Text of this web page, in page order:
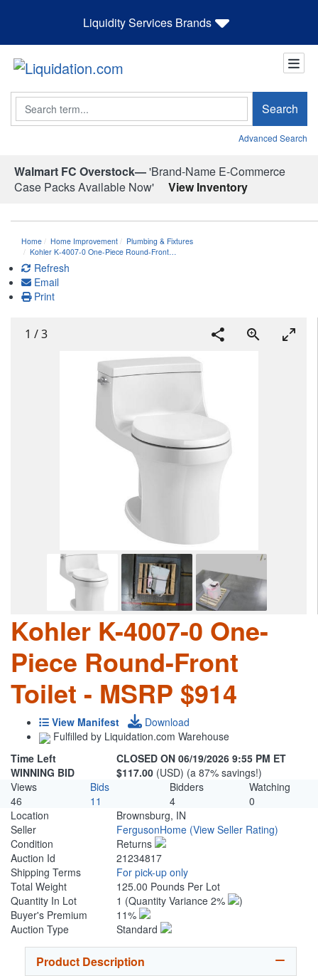
Liquidity Services Brands
Search Search
Advanced Search
Walmart FC Overstock—'Brand-Name E-Commerce
Case Packs Available Now'
View Inventory
Home Home Improvement
Plumbing & Fixtures
Kohler K-4007-0 One-Piece Round-Front…
Refresh
Email
Print
1 /3
Kohler K-4007-0 One-
Piece Round-Front
Toilet - MSRP $914
View Manifest
Download
Fulfilled by Liquidation.com Warehouse
Time Left
CLOSED ON 06/19/2026 9:55 PM ET
WINNING BID
$117.00 (USD) (a 87% savings!)
Views
Bids Bidders
Watching
46
11 4
0
Location
Brownsburg, IN
Seller
FergusonHome (View Seller Rating)
Condition
Returns
Auction Id
21234817
Shipping Terms
For pick-up only
Total Weight
125.00 Pounds Per Lot
Quantity In Lot
1 (Quantity Variance 2%
)
Buyer's Premium
11%
Auction Type
Standard
Product Description